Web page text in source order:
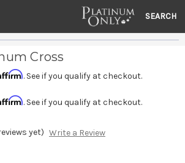
SEARCH
Cross
. See if you qualify at checkout.
. See if you qualify at checkout.
yet) Write a Review